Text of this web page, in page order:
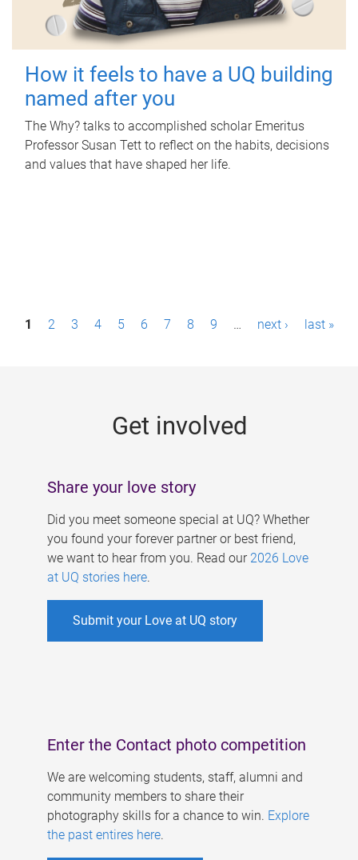
How it feels to have a UQ building
named after you
The Why? talks to accomplished scholar Emeritus
Professor Susan Tett to reflect on the habits, decisions
and values that have shaped her life.
P1 2 3 4 5 6 7 8 9 … next › last »
Get involved
Share your love story
Did you meet someone special at UQ? Whether
you found your forever partner or best friend,
we want to hear from you. Read our 2026 Love
at UQ stories here.
Submit your Love at UQ story
Enter the Contact photo competition
We are welcoming students, staff, alumni and
community members to share their
photography skills for a chance to win. Explore
the past entires here.